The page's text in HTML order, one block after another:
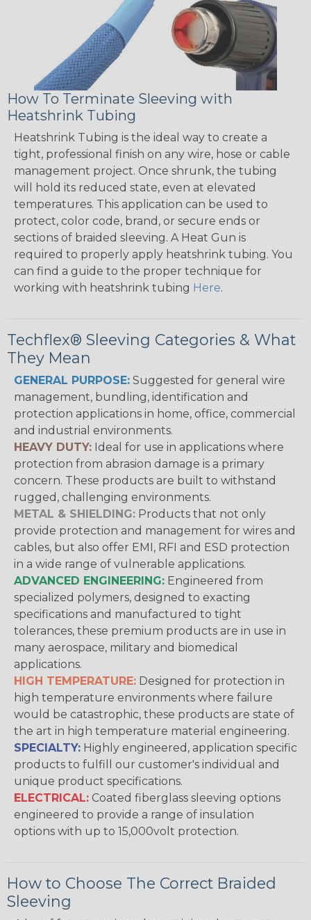
How To Terminate Sleeving with
Heatshrink Tubing
Heatshrink Tubing is the ideal way to create a
tight, professional finish on any wire, hose or cable
management project. Once shrunk, the tubing
will hold its reduced state, even at elevated
temperatures. This application can be used to
protect, color code, brand, or secure ends or
sections of braided sleeving. A Heat Gun is
required to properly apply heatshrink tubing. You
can find a guide to the proper technique for
working with heatshrink tubing Here.
Techflex® Sleeving Categories & What
They Mean
GENERAL PURPOSE: Suggested for general wire
management, bundling, identification and
protection applications in home, office, commercial
and industrial environments.
HEAVY DUTY: Ideal for use in applications where
protection from abrasion damage is a primary
concern. These products are built to withstand
rugged, challenging environments.
METAL & SHIELDING: Products that not only
provide protection and management for wires and
cables, but also offer EMI, RFI and ESD protection
in a wide range of vulnerable applications.
ADVANCED ENGINEERING: Engineered from
specialized polymers, designed to exacting
specifications and manufactured to tight
tolerances, these premium products are in use in
many aerospace, military and biomedical
applications.
HIGH TEMPERATURE: Designed for protection in
high temperature environments where failure
would be catastrophic, these products are state of
the art in high temperature material engineering.
SPECIALTY: Highly engineered, application specific
products to fulfill our customer's individual and
unique product specifications.
ELECTRICAL: Coated fiberglass sleeving options
engineered to provide a range of insulation
options with up to 15,000volt protection.
How to Choose The Correct Braided
Sleeving